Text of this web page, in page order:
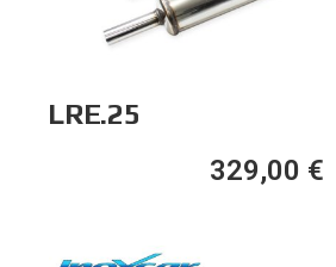
LRE.25
329,00 €